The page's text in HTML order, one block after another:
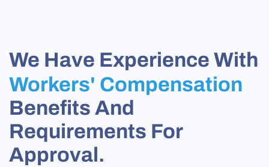
We Have Experience With
Workers' Compensation
Benefits And
Requirements For
Approval.